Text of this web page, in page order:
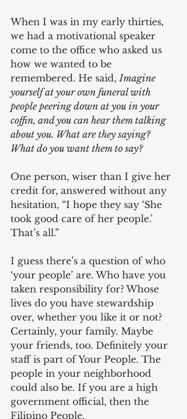
When I was in my early thirties,
we had a motivational speaker
come to the office who asked us
how we wanted to be
remembered. He said, Imagine
yourself at your own funeral with
people peering down at you in your
coffin, and you can hear them talking
about you. What are they saying?
What do you want them to say?
One person, wiser than I give her
credit for, answered without any
hesitation, “I hope they say ‘She
took good care of her people.’
That’s all.”
I guess there’s a question of who
‘your people’ are. Who have you
taken responsibility for? Whose
lives do you have stewardship
over, whether you like it or not?
Certainly, your family. Maybe
your friends, too. Definitely your
staff is part of Your People. The
people in your neighborhood
could also be. If you are a high
government official, then the
Filipino People.